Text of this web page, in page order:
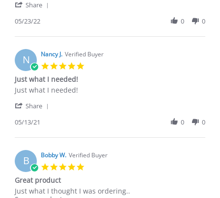
Brenda
on
May
2022
Speedy
Share
Brenda
on
23
May
2022
05/23/22 0 0
N Nancy J. Verified Buyer
Just what I needed!
Review
Nancy
on
May
2021
review
Just
I
Just what I needed!
Share
Nancy
on
13
May
2021
05/13/21 0 0
B Bobby W. Verified Buyer
Great product
Review
review
Just what I thought I was ordering..